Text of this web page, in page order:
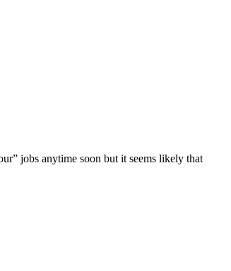
jobs anytime soon but it seems likely that